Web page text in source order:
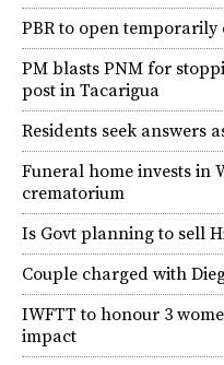
PBR to open temporarily
PM blasts PNM for
post in Tacarigua
Residents seek answers
Funeral home invests in
crematorium
Is Govt planning to sell
Couple charged with
IWFTT to honour 3
impact